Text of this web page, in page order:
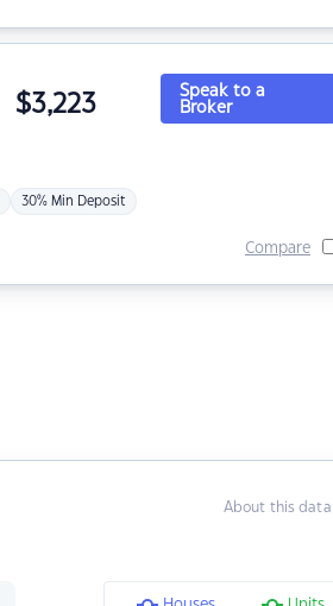
$3,223
30% Min Deposit
Speak to a
Broker
Compare
About this data